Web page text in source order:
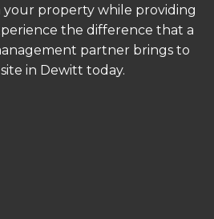
your property while providing
the difference that a
partner brings to
in Dewitt today.